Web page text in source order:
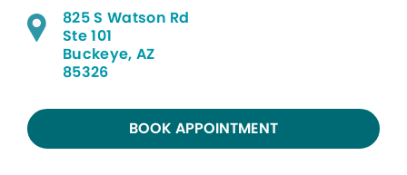
825 S Watson Rd
Ste 101
Buckeye, AZ
85326
BOOK APPOINTMENT